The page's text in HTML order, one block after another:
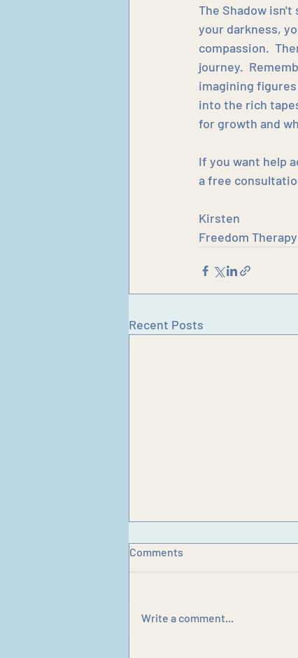
The Shadow isn't
your darkness,
compassion.
journey.
imagining figures
into the rich
for growth and
If you want help
a free
Kirsten
Freedom Therapy
Recent Posts
Comments
Write a comment...